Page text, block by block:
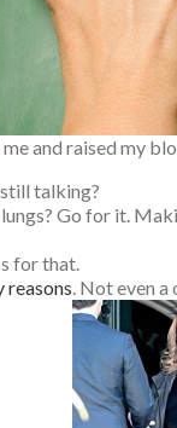
and raised my
talking?
Go for it.
for that.
reasons. Not even a